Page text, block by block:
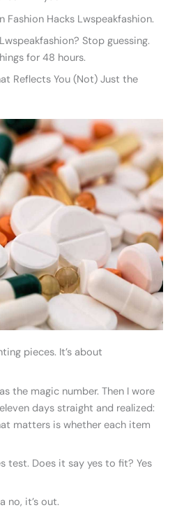
Hacks Lwspeakfashion.
Stop guessing.
for 48 hours.
Reflects You (Not) Just the
pieces. It’s about
the magic number. Then I wore
days straight and realized:
matters is whether each item
test. Does it say yes to fit? Yes
no, it’s out.